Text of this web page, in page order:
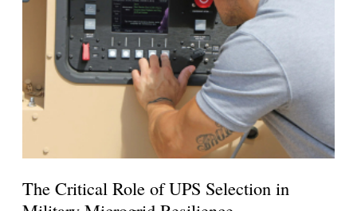
The Critical Role of UPS Selection in